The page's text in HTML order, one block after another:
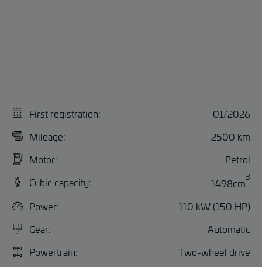
First registration:
01/2026
Mileage:
2500 km
Motor:
Petrol
Cubic capacity:
1498cm
3
Power:
110 kW (150 HP)
Gear:
Automatic
Powertrain:
Two-wheel drive